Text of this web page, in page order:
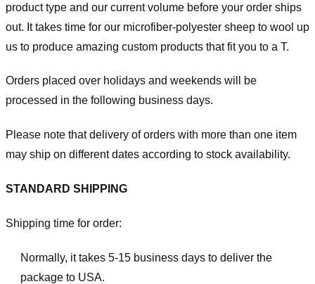
product type and our current volume before your order ships
out. It takes time for our microfiber-polyester sheep to wool up
us to produce amazing custom products that fit you to a T.
Orders placed over holidays and weekends will be
processed in the following business days.
Please note that delivery of orders with more than one item
may ship on different dates according to stock availability.
STANDARD SHIPPING
Shipping time for order:
Normally, it takes 5-15 business days to deliver the
package to USA.